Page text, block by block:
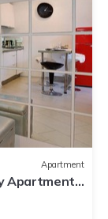
Apartment
Apartment